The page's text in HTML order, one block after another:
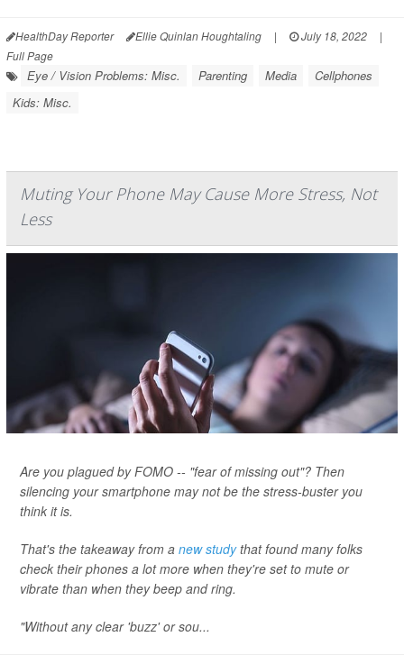
HealthDay Reporter Ellie Quinlan Houghtaling | July 18, 2022
|
Full Page
Eye / Vision Problems: Misc. Parenting Media
Cellphones
Kids: Misc.
Muting Your Phone May Cause More Stress, Not
Less
Are you plagued by FOMO -- "fear of missing out"? Then
silencing your smartphone may not be the stress-buster you
think it is.
That's the takeaway from a new studythat found many folks
check their phones a lot more when they're set to mute or
vibrate than when they beep and ring.
"Without any clear 'buzz' or sou...